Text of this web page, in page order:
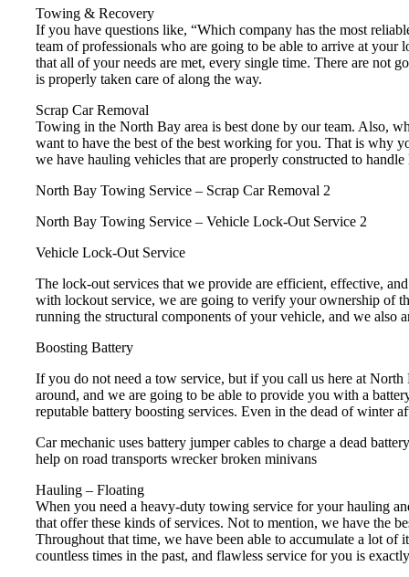
Towing & Recovery
If you have questions like, “Which company has the most
team of professionals who are going to be able to arrive at
that all of your needs are met, every single time. There are not
is properly taken care of along the way.
Scrap Car Removal
Towing in the North Bay area is best done by our team. Also,
want to have the best of the best working for you. That is why
we have hauling vehicles that are properly constructed to handle
North Bay Towing Service – Scrap Car Removal 2
North Bay Towing Service – Vehicle Lock-Out Service 2
Vehicle Lock-Out Service
The lock-out services that we provide are efficient, effective,
with lockout service, we are going to verify your ownership of
running the structural components of your vehicle, and we also
Boosting Battery
If you do not need a tow service, but if you call us here at
around, and we are going to be able to provide you with a
reputable battery boosting services. Even in the dead of winter
Car mechanic uses battery jumper cables to charge a dead battery
help on road transports wrecker broken minivans
Hauling – Floating
When you need a heavy-duty towing service for your hauling
that offer these kinds of services. Not to mention, we have the
Throughout that time, we have been able to accumulate a lot
countless times in the past, and flawless service for you is